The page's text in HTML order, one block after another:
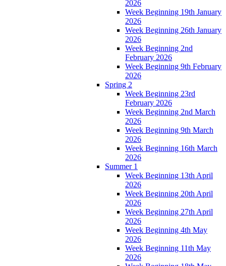
2026
Week Beginning 19th January
2026
Week Beginning 26th January
2026
Week Beginning 2nd
February 2026
Week Beginning 9th February
2026
Spring 2
Week Beginning 23rd
February 2026
Week Beginning 2nd March
2026
Week Beginning 9th March
2026
Week Beginning 16th March
2026
Summer 1
Week Beginning 13th April
2026
Week Beginning 20th April
2026
Week Beginning 27th April
2026
Week Beginning 4th May
2026
Week Beginning 11th May
2026